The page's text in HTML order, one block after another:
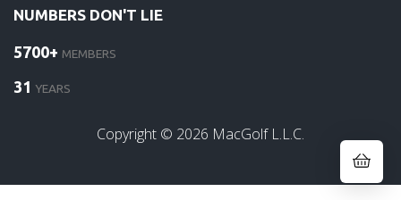
NUMBERS DON'T LIE
5700+ MEMBERS
31 YEARS
Copyright © 2026 MacGolf L.L.C.